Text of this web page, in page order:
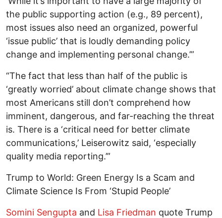
the public supporting action (e.g., 89 percent),
most issues also need an organized, powerful
‘issue public’ that is loudly demanding policy
change and implementing personal change.’”
“The fact that less than half of the public is
‘greatly worried’ about climate change shows that
most Americans still don’t comprehend how
imminent, dangerous, and far-reaching the threat
is. There is a ‘critical need for better climate
communications,’ Leiserowitz said, ‘especially
quality media reporting.’”
Trump to World: Green Energy Is a Scam and
Climate Science Is From ‘Stupid People’
Somini Sengupta and Lisa Friedman quote Trump